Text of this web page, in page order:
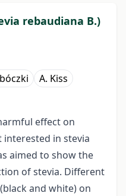
rebaudiana B.)
A. Kiss
effect on
interested in stevia
aimed to show the
of stevia. Different
and white) on